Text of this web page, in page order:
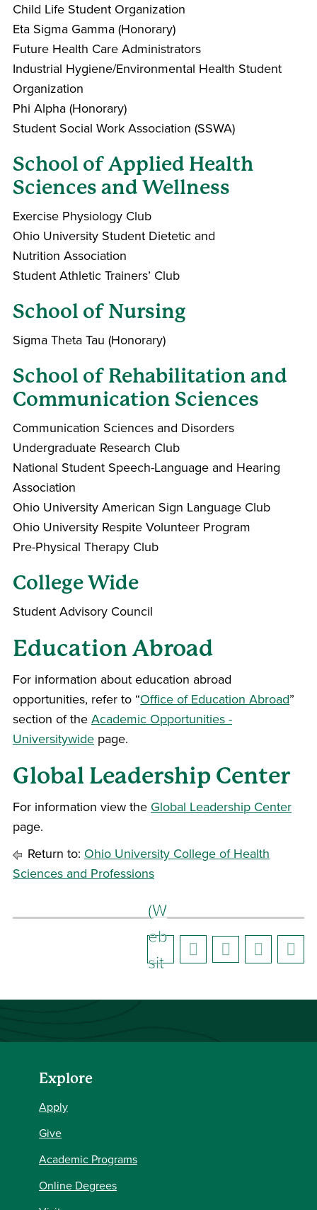
Child Life Student Organization
Eta Sigma Gamma (Honorary)
Future Health Care Administrators
Industrial Hygiene/Environmental Health Student
Organization
Phi Alpha (Honorary)
Student Social Work Association (SSWA)
School of Applied Health
Sciences and Wellness
Exercise Physiology Club
Ohio University Student Dietetic and
Nutrition Association
Student Athletic Trainers’ Club
School of Nursing
Sigma Theta Tau (Honorary)
School of Rehabilitation and
Communication Sciences
Communication Sciences and Disorders
Undergraduate Research Club
National Student Speech-Language and Hearing
Association
Ohio University American Sign Language Club
Ohio University Respite Volunteer Program
Pre-Physical Therapy Club
College Wide
Student Advisory Council
Education Abroad
For information about education abroad
opportunities, refer to “Office of Education Abroad”
section of the Academic Opportunities -
Universitywide page.
Global Leadership Center
For information view the Global Leadership Center
page.
Return to: Ohio University College of Health
Sciences and Professions
(W
eb
sit
Explore
Apply
Give
Academic Programs
Online Degrees